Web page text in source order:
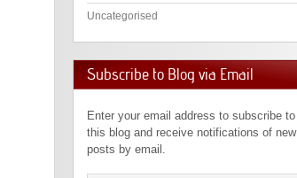
Uncategorised
Subscribe to Blog via Email
Enter your email address to subscribe to
this blog and receive notifications of new
posts by email.